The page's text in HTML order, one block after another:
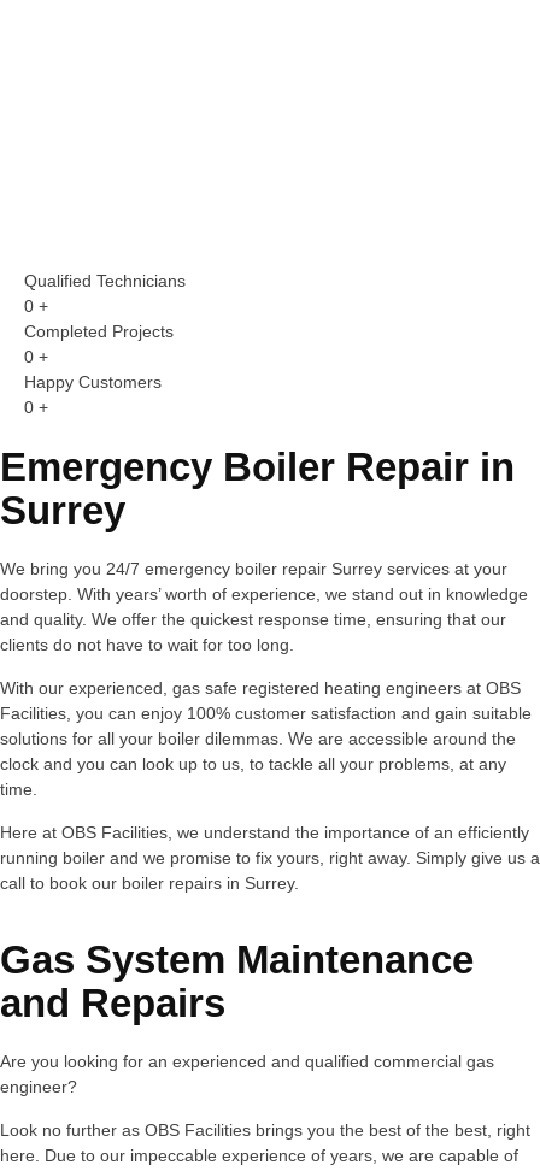
Qualified Technicians
0 +
Completed Projects
0 +
Happy Customers
0 +
Emergency Boiler Repair in
Surrey
We bring you 24/7 emergency boiler repair Surrey services at your
doorstep. With years’ worth of experience, we stand out in knowledge
and quality. We offer the quickest response time, ensuring that our
clients do not have to wait for too long.
With our experienced, gas safe registered heating engineers at OBS
Facilities, you can enjoy 100% customer satisfaction and gain suitable
solutions for all your boiler dilemmas. We are accessible around the
clock and you can look up to us, to tackle all your problems, at any
time.
Here at OBS Facilities, we understand the importance of an efficiently
running boiler and we promise to fix yours, right away. Simply give us a
call to book our boiler repairs in Surrey.
Gas System Maintenance
and Repairs
Are you looking for an experienced and qualified commercial gas
engineer?
Look no further as OBS Facilities brings you the best of the best, right
here. Due to our impeccable experience of years, we are capable of